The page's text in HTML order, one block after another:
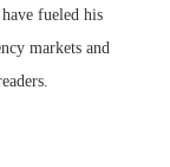
fueled his
markets and